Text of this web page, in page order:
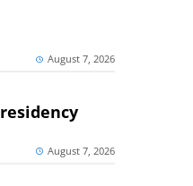
August 7, 2026
August 7, 2026